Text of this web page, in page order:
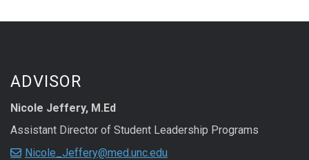
ADVISOR
Nicole Jeffery, M.Ed
Assistant Director of Student Leadership Programs
Nicole_Jeffery@med.unc.edu